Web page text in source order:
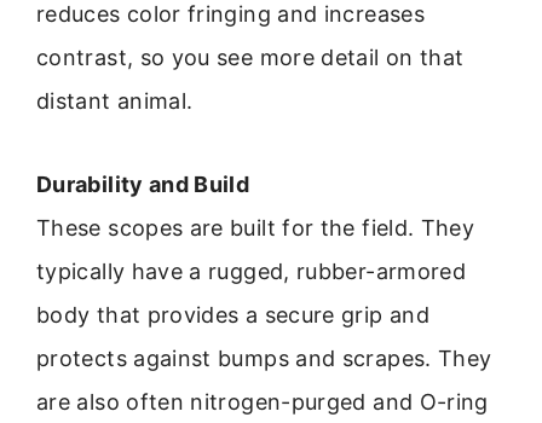
reduces color fringing and increases
contrast, so you see more detail on that
distant animal.
Durability and Build
These scopes are built for the field. They
typically have a rugged, rubber-armored
body that provides a secure grip and
protects against bumps and scrapes. They
are also often nitrogen-purged and O-ring